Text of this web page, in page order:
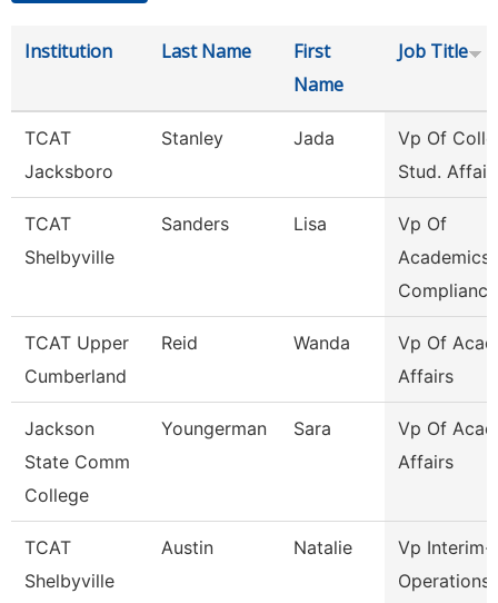
Institution Last Name
First
Name
Job Title
TCAT
Jacksboro
Stanley Jada
Vp Of
Stud.
TCAT
Shelbyville
Sanders Lisa
Vp Of
Academics
Compliance
TCAT Upper
Cumberland
Reid Wanda
Vp Of
Affairs
Jackson
State Comm
College
Youngerman Sara
Vp Of
Affairs
TCAT
Shelbyville
Austin Natalie
Vp Interim-
Operations